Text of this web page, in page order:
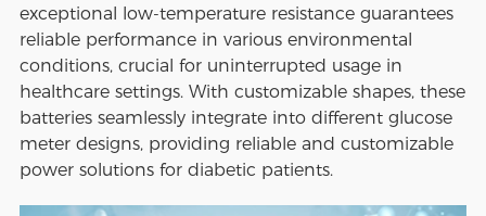
exceptional low-temperature resistance guarantees
reliable performance in various environmental
conditions, crucial for uninterrupted usage in
healthcare settings. With customizable shapes, these
batteries seamlessly integrate into different glucose
meter designs, providing reliable and customizable
power solutions for diabetic patients.